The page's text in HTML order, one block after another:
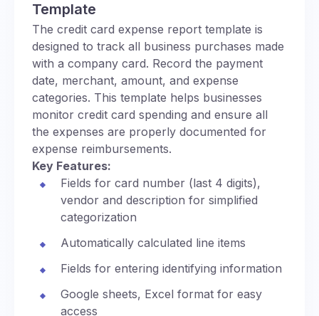
Template
The credit card expense report template is
designed to track all business purchases made
with a company card. Record the payment
date, merchant, amount, and expense
categories. This template helps businesses
monitor credit card spending and ensure all
the expenses are properly documented for
expense reimbursements.
Key Features:
Fields for card number (last 4 digits),
vendor and description for simplified
categorization
Automatically calculated line items
Fields for entering identifying information
Google sheets, Excel format for easy
access